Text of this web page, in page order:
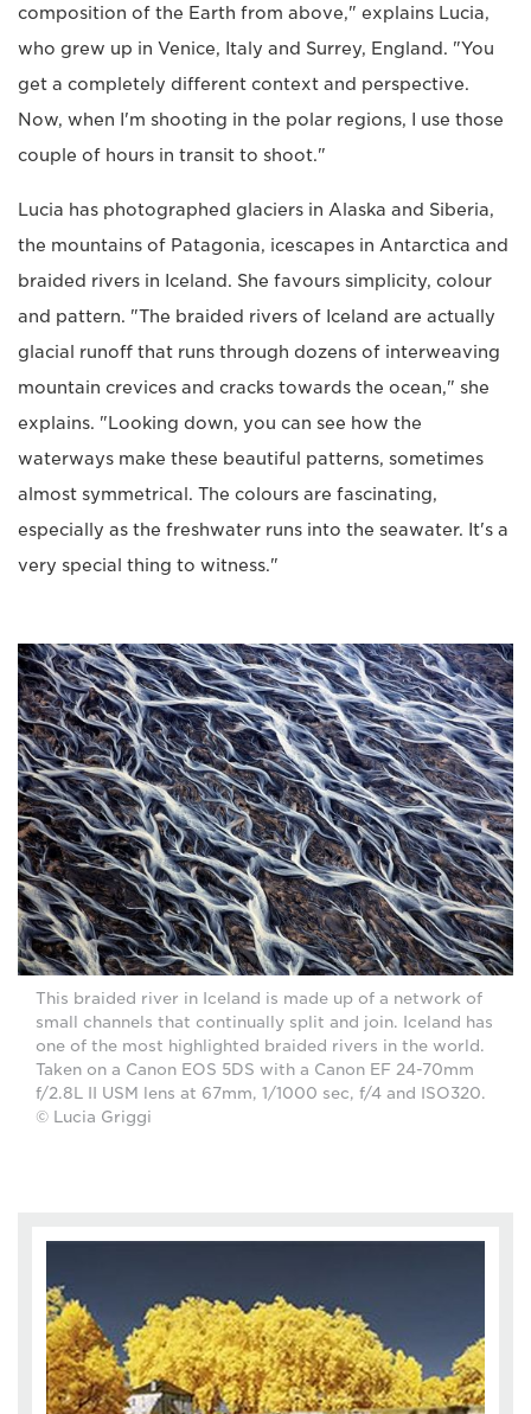
composition of the Earth from above," explains Lucia,
who grew up in Venice, Italy and Surrey, England. "You
get a completely different context and perspective.
Now, when I'm shooting in the polar regions, I use those
couple of hours in transit to shoot."
Lucia has photographed glaciers in Alaska and Siberia,
the mountains of Patagonia, icescapes in Antarctica and
braided rivers in Iceland. She favours simplicity, colour
and pattern. "The braided rivers of Iceland are actually
glacial runoff that runs through dozens of interweaving
mountain crevices and cracks towards the ocean," she
explains. "Looking down, you can see how the
waterways make these beautiful patterns, sometimes
almost symmetrical. The colours are fascinating,
especially as the freshwater runs into the seawater. It's a
very special thing to witness."
This braided river in Iceland is made up of a network of
small channels that continually split and join. Iceland has
one of the most highlighted braided rivers in the world.
Taken on a Canon EOS 5DS with a Canon EF 24-70mm
f/2.8L II USM lens at 67mm, 1/1000 sec, f/4 and ISO320.
© Lucia Griggi